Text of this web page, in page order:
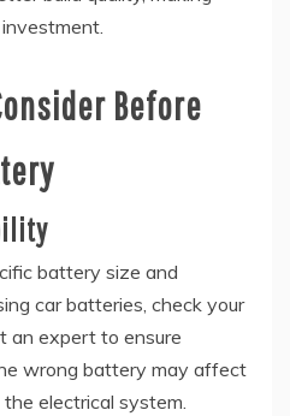
Before
battery size and
car batteries, check your
an expert to ensure
wrong battery may affect
electrical system.